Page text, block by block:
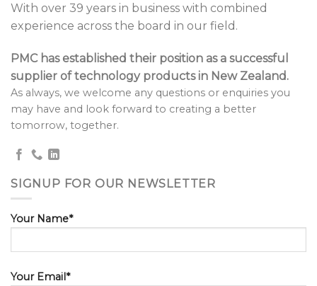
With over 39 years in business with combined
experience across the board in our field.
PMC has established their position as a successful
supplier of technology products in New Zealand.
As always, we welcome any questions or enquiries you
may have and look forward to creating a better
tomorrow, together.
SIGNUP FOR OUR NEWSLETTER
Your Name*
Your Email*